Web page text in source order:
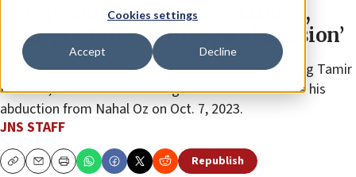
Cookies settings
Accept Decline
PM speaks with hostage fathers,
says ‘gov’t not letting go of mission’
Fears over the condition of three hostages, including Tamir
Nimrodi, about whom nothing has been heard since his
abduction from Nahal Oz on Oct. 7, 2023.
JNS STAFF
CopyEmailPrint Republish